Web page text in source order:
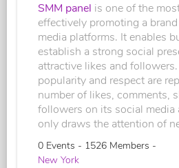
SMM panel is one of the
effectively promoting a
media platforms. It enables
establish a strong social
attractive likes and
popularity and respect are
number of likes, comments,
followers on its social media
only draws the attention of
0 Events - 1526 Members -
New York